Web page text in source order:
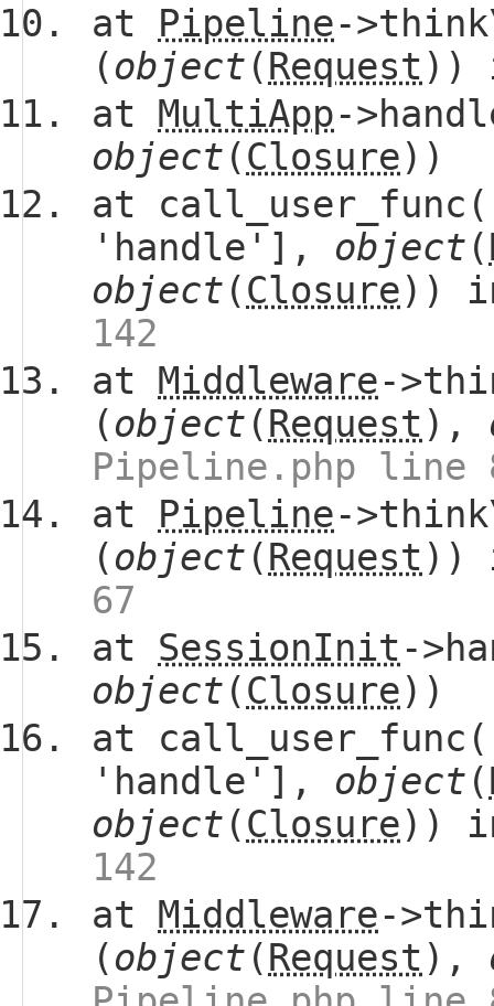
at Pipeline-
(object (Request ))
at MultiApp-
object (Closure))
at
'handle'], object (
object (Closure))
142
at Middleware-
(object (Request ),
Pipeline.php line
at Pipeline-
(object (Request ))
67
at SessionInit -
object (Closure))
at
'handle'], object (
object (Closure))
142
at Middleware-
(object (Request ),